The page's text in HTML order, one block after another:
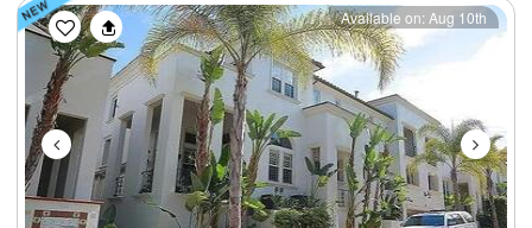
Previous Next
Available on: Aug 10th